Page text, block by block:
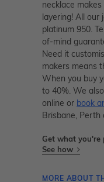
necklace
layering! All our
platinum 950.
of-mind
Need it
makers means
When you buy
to 40%. We
online or book
Brisbane, Perth
Get what you're
See how
MORE ABOUT